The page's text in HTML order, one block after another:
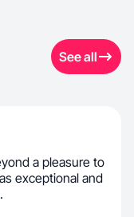
See all
a pleasure to
exceptional and